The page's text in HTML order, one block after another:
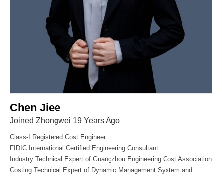
Chen Jiee
Joined Zhongwei 19 Years Ago
Class-I Registered Cost Engineer
FIDIC International Certified Engineering Consultant
Industry Technical Expert of Guangzhou Engineering Cost Association
Costing Technical Expert of Dynamic Management System and